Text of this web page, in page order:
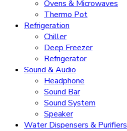
Ovens & Microwaves
Thermo Pot
Refrigeration
Chiller
Deep Freezer
Refrigerator
Sound & Audio
Headphone
Sound Bar
Sound System
Speaker
Water Dispensers & Purifiers